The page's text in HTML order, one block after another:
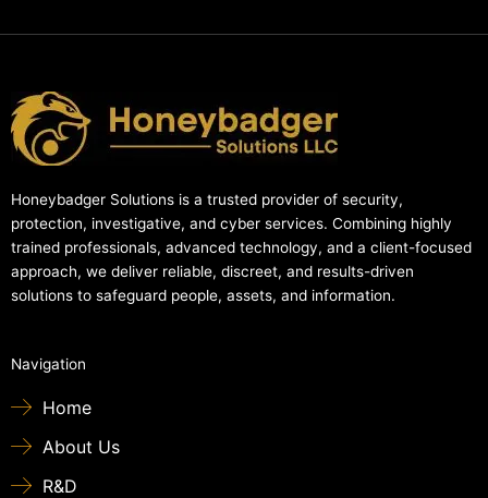
Honeybadger Solutions is a trusted provider of security,
protection, investigative, and cyber services. Combining highly
trained professionals, advanced technology, and a client-focused
approach, we deliver reliable, discreet, and results-driven
solutions to safeguard people, assets, and information.
Navigation
Home
About Us
R&D